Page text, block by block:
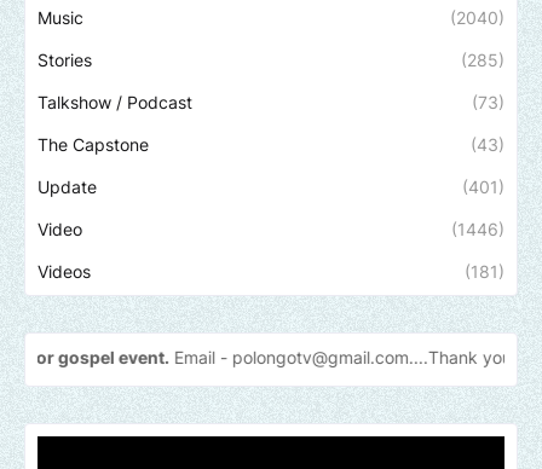
Music (2040)
Stories (285)
Talkshow / Podcast (73)
The Capstone (43)
Update (401)
Video (1446)
Videos (181)
event.Email -polongotv@gmail.com....Thankyou